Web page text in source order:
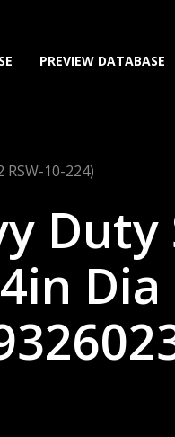
PREVIEW DATABASE
10-224)
Dia